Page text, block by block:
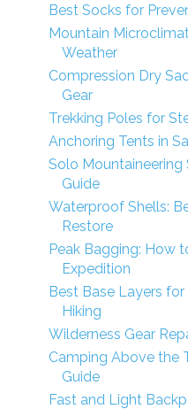
Best Socks for
Mountain
Weather
Compression Dry
Gear
Trekking Poles for
Anchoring Tents in
Solo Mountaineering
Guide
Waterproof Shells:
Restore
Peak Bagging: How
Expedition
Best Base Layers
Hiking
Wilderness Gear
Camping Above the
Guide
Fast and Light